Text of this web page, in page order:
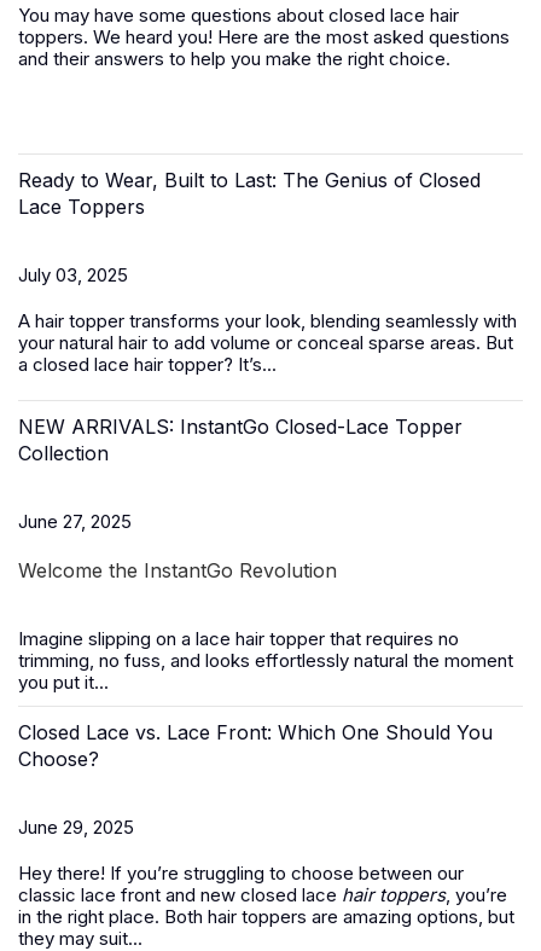
You may have some questions about closed lace hair
toppers. We heard you! Here are the most asked questions
and their answers to help you make the right choice.
Ready to Wear, Built to Last: The Genius of Closed
Lace Toppers
July 03, 2025
A hair topper transforms your look, blending seamlessly with
your natural hair to add volume or conceal sparse areas. But
a closed lace hair topper? It’s...
NEW ARRIVALS: InstantGo Closed-Lace Topper
Collection
June 27, 2025
Welcome the InstantGo Revolution
Imagine slipping on a lace hair topper that requires no
trimming, no fuss, and looks effortlessly natural the moment
you put it...
Closed Lace vs. Lace Front: Which One Should You
Choose?
June 29, 2025
Hey there! If you’re struggling to choose between our
classic lace front and new closed lace hair toppers, you’re
in the right place. Both hair toppers are amazing options, but
they may suit...